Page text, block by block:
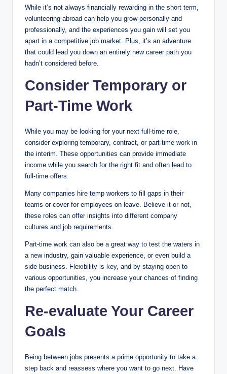
While it’s not always financially rewarding in the short term,
volunteering abroad can help you grow personally and
professionally, and the experiences you gain will set you
apart in a competitive job market. Plus, it’s an adventure
that could lead you down an entirely new career path you
hadn’t considered before.
Consider Temporary or
Part-Time Work
While you may be looking for your next full-time role,
consider exploring temporary, contract, or part-time work in
the interim. These opportunities can provide immediate
income while you search for the right fit and often lead to
full-time offers.
Many companies hire temp workers to fill gaps in their
teams or cover for employees on leave. Believe it or not,
these roles can offer insights into different company
cultures and job requirements.
Part-time work can also be a great way to test the waters in
a new industry, gain valuable experience, or even build a
side business. Flexibility is key, and by staying open to
various opportunities, you increase your chances of finding
the perfect match.
Re-evaluate Your Career
Goals
Being between jobs presents a prime opportunity to take a
step back and reassess where you want to go next. Have